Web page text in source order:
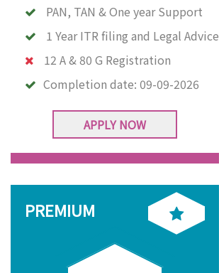
PAN, TAN & One year Support
1 Year ITR filing and Legal Advice
12 A & 80 G Registration
Completion date: 09-09-2026
APPLY NOW
PREMIUM